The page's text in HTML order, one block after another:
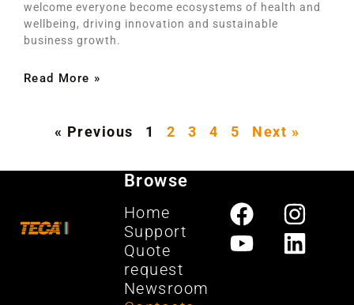
welcome everyone become ecosystems of health and
wellbeing, driving innovation and sustainable
business growth.
Read More »
« Previous 1 2 3 4 5 Next »
Browse
Home
Support
Quote
request
Newsroom